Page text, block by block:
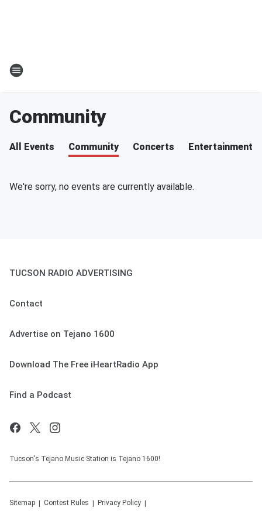
Community
All Events Community Concerts Entertainment
We're sorry, no events are currently available.
TUCSON RADIO ADVERTISING
Contact
Advertise on Tejano 1600
Download The Free iHeartRadio App
Find a Podcast
Tucson's Tejano Music Station is Tejano 1600!
Sitemap Contest Rules Privacy Policy